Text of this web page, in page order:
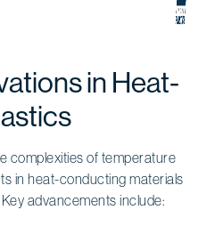
in Heat-
complexities of temperature
in heat-conducting materials
advancements include: